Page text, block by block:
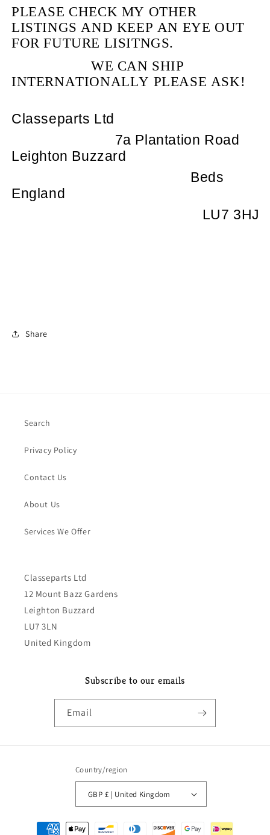
PLEASE CHECK MY OTHER
LISTINGS AND KEEP AN EYE OUT
FOR FUTURE LISITNGS.
WE CAN SHIP
INTERNATIONALLY PLEASE ASK!
Classeparts Ltd
7a Plantation Road
Leighton Buzzard
Beds
England
LU7 3HJ
Share
Search
Privacy Policy
Contact Us
About Us
Services We Offer
Classeparts Ltd
12 Mount Bazz Gardens
Leighton Buzzard
LU7 3LN
United Kingdom
Subscribe to our emails
Email
Country/region
GBP £ | United Kingdom
Payment